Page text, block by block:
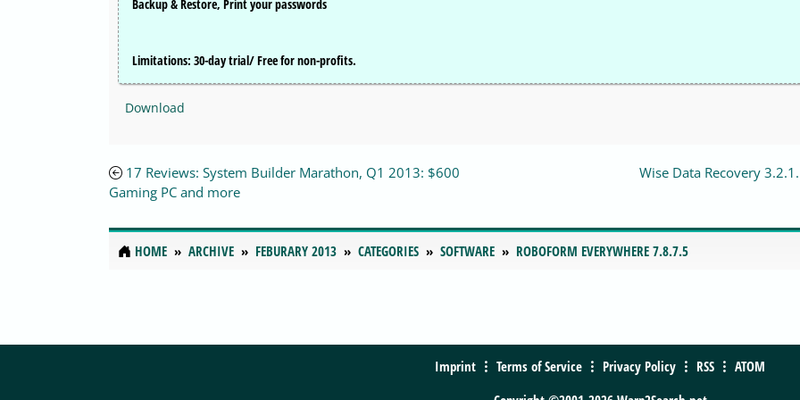
Backup & Restore, Print your passwords
Limitations: 30-day trial/ Free for non-profits.
Download
17 Reviews: System Builder Marathon, Q1 2013: $600
Gaming PC and more
Wise Data Recovery
HOME ARCHIVE FEBURARY 2013 CATEGORIES SOFTWARE ROBOFORM EVERYWHERE 7.8.7.5
Imprint Terms of Service Privacy Policy RSS
ATOM